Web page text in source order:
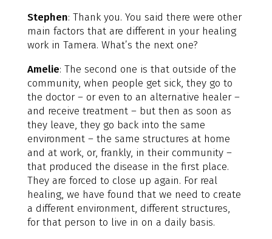
Stephen: Thank you. You said there were other
main factors that are different in your healing
work in Tamera. What’s the next one?
Amelie: The second one is that outside of the
community, when people get sick, they go to
the doctor – or even to an alternative healer –
and receive treatment – but then as soon as
they leave, they go back into the same
environment – the same structures at home
and at work, or, frankly, in their community –
that produced the disease in the first place.
They are forced to close up again. For real
healing, we have found that we need to create
a different environment, different structures,
for that person to live in on a daily basis.